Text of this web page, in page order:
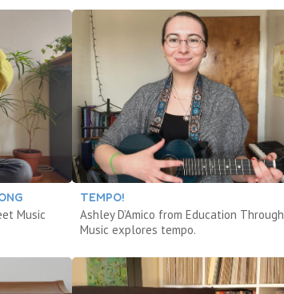
Music
TEMPO!
Ashley D’Amico from Education Through
Music explores tempo.